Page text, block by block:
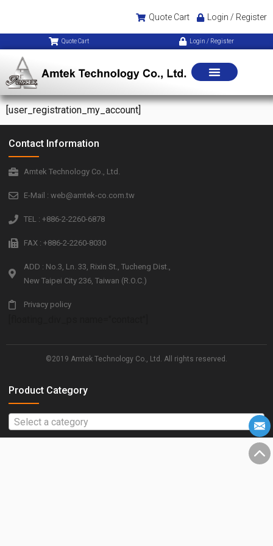
Quote Cart Login / Register
Quote Cart Login / Register
[user_registration_my_account]
Contact Information
Amtek Technology Co., Ltd.
E-Mail : web@amtek-co.com.tw
TEL : +886-2-2260-6878
FAX : +886-2-2260-8030
ADD : No.3, Ln. 33, Rixin St., Tucheng Dist.,
New Taipei City 236, Taiwan (R.O.C.)
Privacy policy
©2019 Amtek Technology Co., Ltd. All rights reserved.
Product Category
Select a category